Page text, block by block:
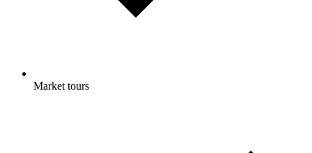
Market tours